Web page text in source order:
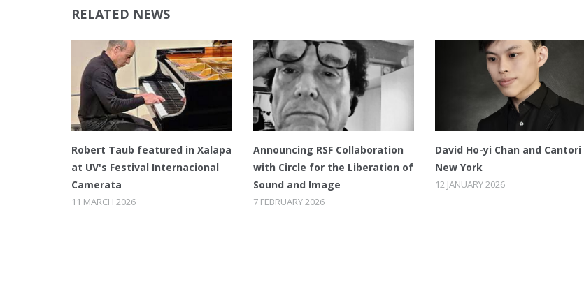
RELATED NEWS
Robert Taub featured in Xalapa
at UV's Festival Internacional
Camerata
11 MARCH 2026
Announcing RSF Collaboration
with Circle for the Liberation of
Sound and Image
7 FEBRUARY 2026
David Ho-yi Chan and Cantori
New York
12 JANUARY 2026